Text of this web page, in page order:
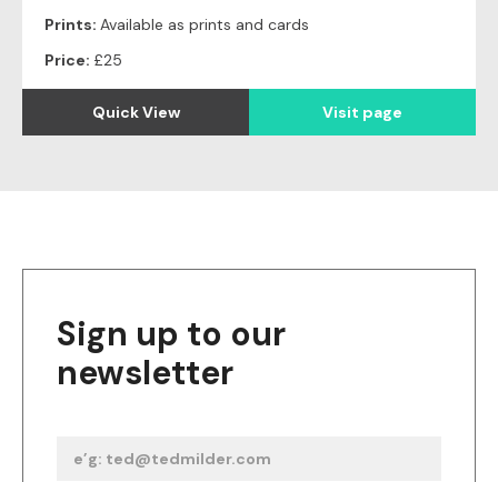
Prints: Available as prints and cards
Price: £25
Quick View Visit page
Sign up to our
newsletter